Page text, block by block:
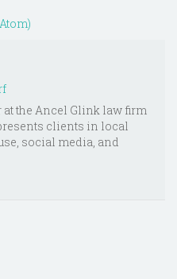
at the Ancel Glink law firm
clients in local
social media, and